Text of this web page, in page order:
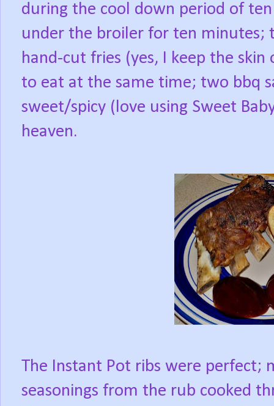
during the cool down period of
under the broiler for ten minutes;
hand-cut fries (yes, I keep the skin
to eat at the same time; two bbq
sweet/spicy (love using Sweet
heaven.
The Instant Pot ribs were perfect;
seasonings from the rub cooked